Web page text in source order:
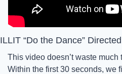
ILLIT “Do the Dance”
This video doesn’t waste
Within the first 30 seconds, we